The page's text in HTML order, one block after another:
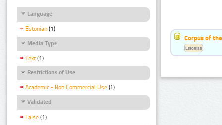
Language
Estonian (1)
Media Type
Text (1)
Restrictions of Use
Academic - Non Commercial Use (1)
Validated
False (1)
Corpus of
Estonian